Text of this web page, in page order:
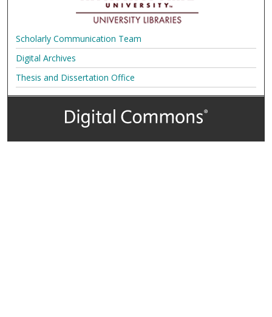
Scholarly Communication Team
Digital Archives
Thesis and Dissertation Office